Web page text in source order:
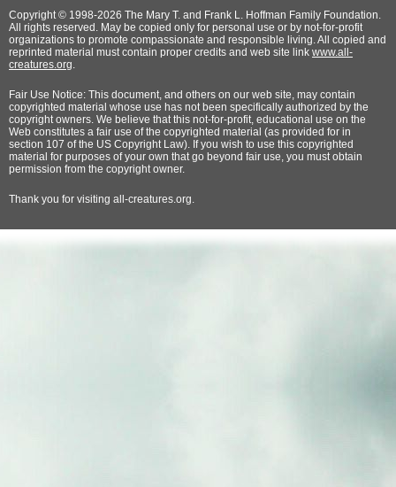
Copyright © 1998-2026 The Mary T. and Frank L. Hoffman Family Foundation.
All rights reserved. May be copied only for personal use or by not-for-profit
organizations to promote compassionate and responsible living. All copied and
reprinted material must contain proper credits and web site link www.all-
creatures.org.
Fair Use Notice: This document, and others on our web site, may contain
copyrighted material whose use has not been specifically authorized by the
copyright owners. We believe that this not-for-profit, educational use on the
Web constitutes a fair use of the copyrighted material (as provided for in
section 107 of the US Copyright Law). If you wish to use this copyrighted
material for purposes of your own that go beyond fair use, you must obtain
permission from the copyright owner.
Thank you for visiting all-creatures.org.